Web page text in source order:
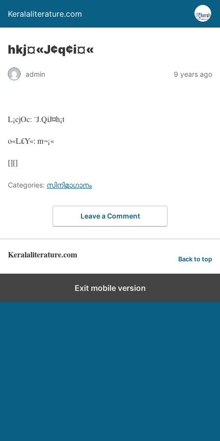
Keralaliterature.com
hkj¤«J¢q¢i¤«
admin 9 years ago
L¡cjOc: ¨J.QiJ¤h¡t
o«L£Y«: m¬¡«
[][]
Categories: സിനിമാഗാനം
Leave a Comment
Keralaliterature.com Back to top
Exit mobile version